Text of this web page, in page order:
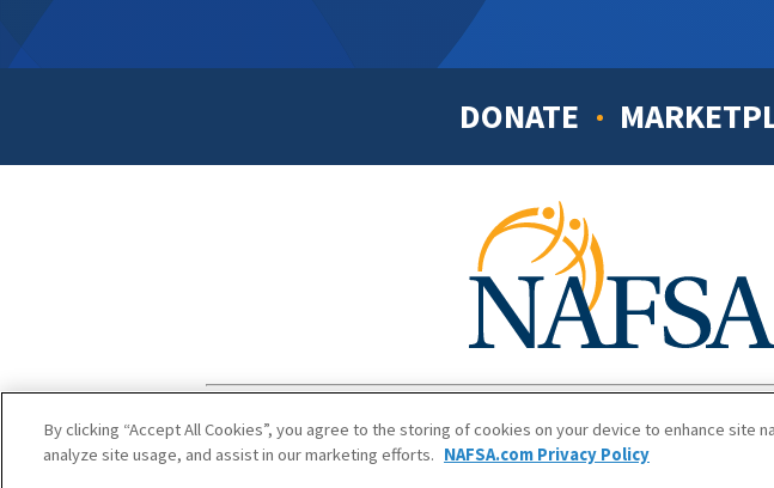
Footer
DONATE
Terms of Use|
By clicking “Accept All Cookies”, you agree to the storing of cookies on your device to enhance site
analyze site usage, and assist in our marketing efforts. NAFSA.com Privacy Policy